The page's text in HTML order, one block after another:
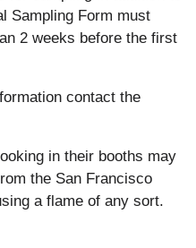
Sampling Form must
2 weeks before the first
contact the
in their booths may
the San Francisco
a flame of any sort.